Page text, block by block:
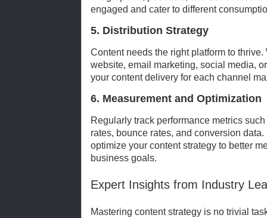
engaged and cater to different
5. Distribution Strategy
Content needs the right platform to
website, email marketing, social media,
your content delivery for each channel
6. Measurement and Optimization
Regularly track performance metrics
rates, bounce rates, and conversion
optimize your content strategy to better
business goals.
Expert Insights from Industry
Mastering content strategy is no trivial